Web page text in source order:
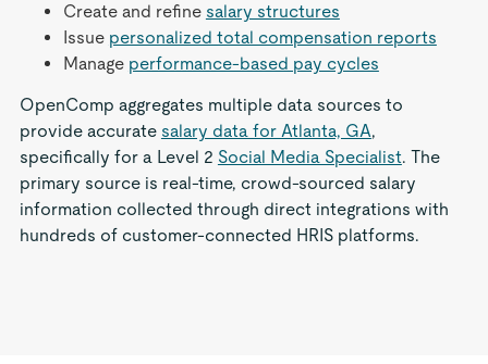
Create and refine salary structures
Issue personalized total compensation reports
Manage performance-based pay cycles
OpenComp aggregates multiple data sources to
provide accurate salary data for Atlanta, GA,
specifically for a Level 2 Social Media Specialist. The
primary source is real-time, crowd-sourced salary
information collected through direct integrations with
hundreds of customer-connected HRIS platforms.